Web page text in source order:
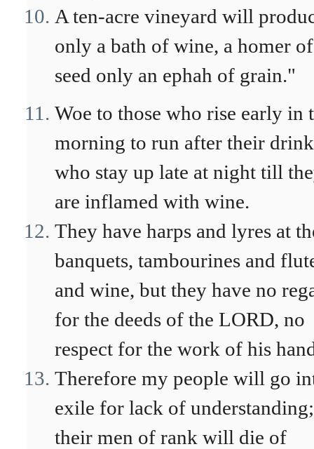
A ten-acre vineyard will
only a bath of wine, a homer of
seed only an ephah of grain."
Woe to those who rise early in
morning to run after their
who stay up late at night till
are inflamed with wine.
They have harps and lyres at
banquets, tambourines and
and wine, but they have no
for the deeds of the LORD, no
respect for the work of his
Therefore my people will go
exile for lack of understanding;
their men of rank will die of